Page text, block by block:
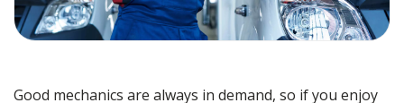
Good mechanics are always in demand, so if you enjoy